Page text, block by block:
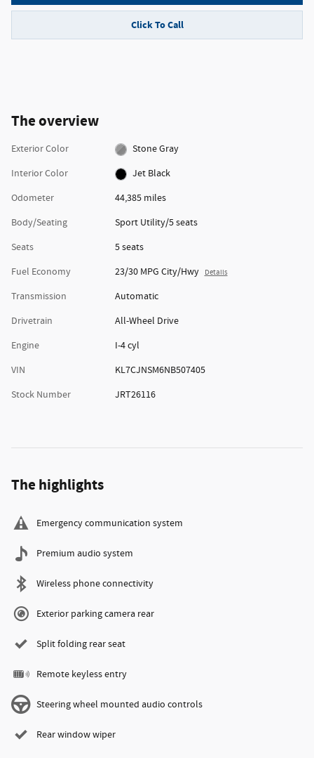
Click To Call
The overview
Exterior Color
Stone Gray
Interior Color
Jet Black
Odometer
44,385 miles
Body/Seating
Sport Utility/5 seats
Seats
5 seats
Fuel Economy
23/30 MPG City/Hwy Details
Transmission
Automatic
Drivetrain
All-Wheel Drive
Engine
I-4 cyl
VIN
KL7CJNSM6NB507405
Stock Number
JRT26116
The highlights
Emergency communication system
Premium audio system
Wireless phone connectivity
Exterior parking camera rear
Split folding rear seat
Remote keyless entry
Steering wheel mounted audio controls
Rear window wiper